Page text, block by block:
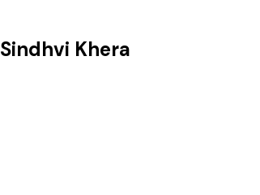
Sindhvi Khera